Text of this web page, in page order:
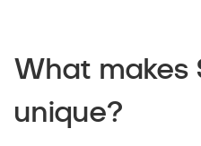
What makes
unique?